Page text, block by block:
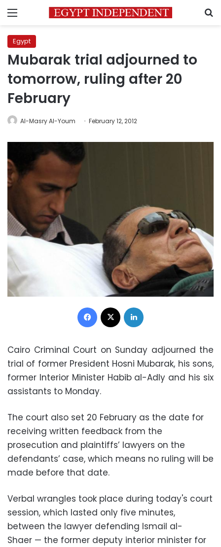
Menu
Egypt
Mubarak trial adjourned to
tomorrow, ruling after 20
February
Al-Masry Al-Youm February 12, 2012
Facebook
Cairo Criminal Court on Sunday adjourned the
trial of former President Hosni Mubarak, his sons,
former Interior Minister Habib al-Adly and his six
assistants to Monday.
The court also set 20 February as the date for
receiving written feedback from the
prosecution and plaintiffs’ lawyers on the
defendants’ case, which means no ruling will be
made before that date.
Verbal wrangles took place during today's court
session, which lasted only five minutes,
between the lawyer defending Ismail al-
Shaer — the former deputy interior minister for